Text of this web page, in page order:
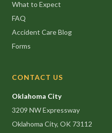
What to Expect
FAQ
Accident Care Blog
Forms
CONTACT US
Oklahoma City
3209 NW Expressway
Oklahoma City, OK 73112